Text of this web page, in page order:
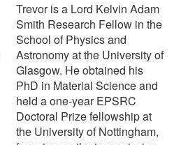
Trevor is a Lord Kelvin Adam
Smith Research Fellow in the
School of Physics and
Astronomy at the University of
Glasgow. He obtained his
PhD in Material Science and
held a one-year EPSRC
Doctoral Prize fellowship at
the University of Nottingham,